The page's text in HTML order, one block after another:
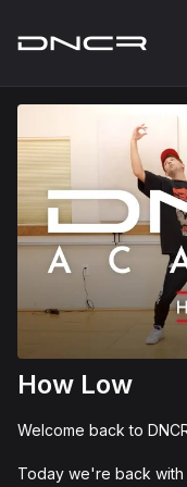
How Low
Welcome back to
Today we're back